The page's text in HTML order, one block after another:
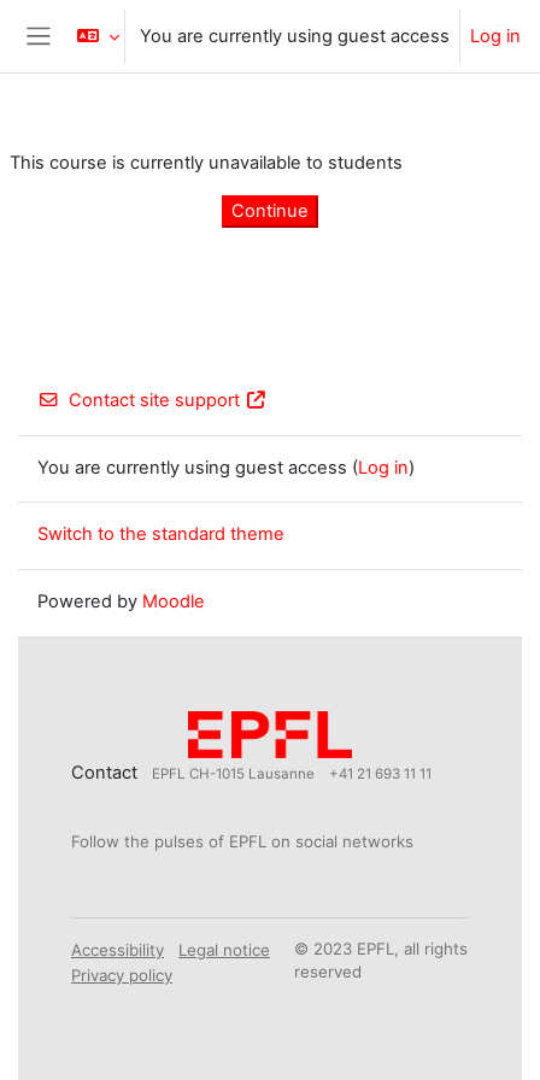
Skip to main content
Side panel
You are currently using guest access Log in
This course is currently unavailable to students
Continue
Contact site support
You are currently using guest access (Log in)
Switch to the standard theme
Powered by Moodle
Contact EPFL CH-1015 Lausanne +41 21 693 11 11
Follow the pulses of EPFL on social networks
Accessibility
Legal notice
Privacy policy
© 2023 EPFL, all rights
reserved